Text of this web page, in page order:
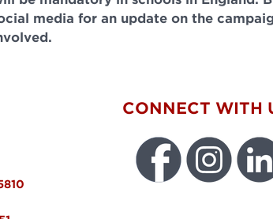
media for an update on the
CONNECT WITH